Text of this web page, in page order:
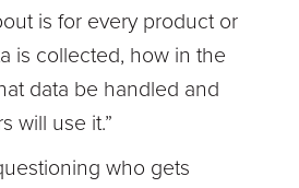
is for every product or
is collected, how in the
data be handled and
will use it.”
who gets